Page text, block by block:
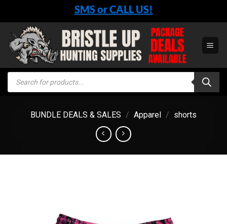
content
SMS or CALL US!
Products
search
BUNDLE DEALS & SALES / Apparel / shorts